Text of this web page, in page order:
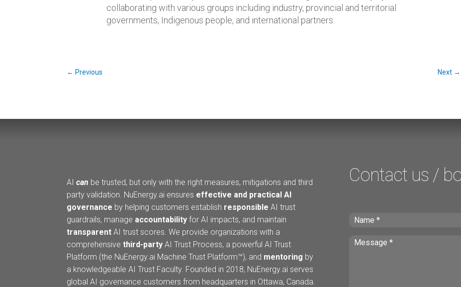
collaborating with various groups including industry, provincial and territorial
governments, Indigenous people, and international partners.
← Previous Next →
AIcan be trusted, but only with the right measures, mitigations and third
party validation. NuEnergy.ai ensures effective and practical AI
governance by helping customers establish responsible AI trust
guardrails, manage accountability for AI impacts, and maintain
transparent AI trust scores. We provide organizations with a
comprehensivethird-party AI Trust Process, a powerful AI Trust
Platform (the NuEnergy.ai Machine Trust Platform™), and mentoring by
a knowledgeable AI Trust Faculty. Founded in 2018, NuEnergy.ai serves
global AI governance customers from headquarters in Ottawa, Canada.
Contact us /